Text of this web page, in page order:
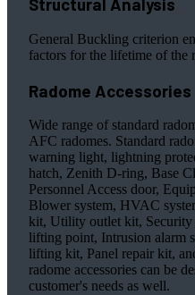
Structural Analysis
General Buckling criterion
factors for the lifetime of the
Radome Accessories
Wide range of standard
AFC radomes. Standard
warning light, lightning
hatch, Zenith D-ring, Base
Personnel Access door,
Blower system, HVAC
kit, Utility outlet kit,
lifting point, Intrusion alarm
lifting kit, Panel repair kit,
radome accessories can be
customer's needs as well.